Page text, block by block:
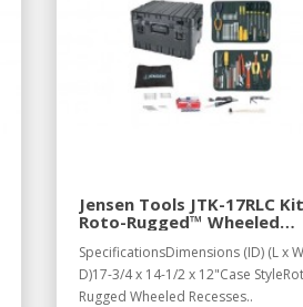
Jensen Tools JTK-17RLC
Roto-Rugged™ Wheeled
SpecificationsDimensions (ID) (L x
D)17-3/4 x 14-1/2 x 12"Case
Rugged Wheeled Recesses..